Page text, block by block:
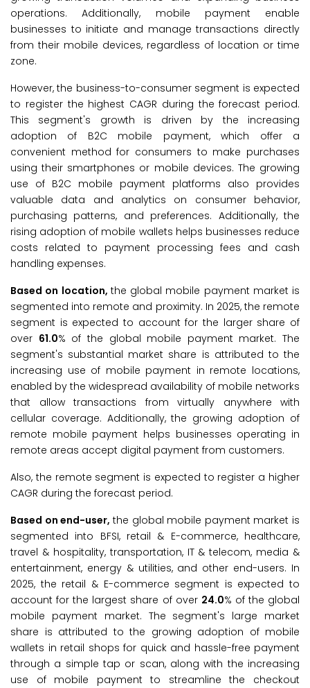
operations. Additionally, mobile payment enable
businesses to initiate and manage transactions directly
from their mobile devices, regardless of location or time
zone.
However, the business-to-consumer segment is expected
to register the highest CAGR during the forecast period.
This segment's growth is driven by the increasing
adoption of B2C mobile payment, which offer a
convenient method for consumers to make purchases
using their smartphones or mobile devices. The growing
use of B2C mobile payment platforms also provides
valuable data and analytics on consumer behavior,
purchasing patterns, and preferences. Additionally, the
rising adoption of mobile wallets helps businesses reduce
costs related to payment processing fees and cash
handling expenses.
Based on location, the global mobile payment market is
segmented into remote and proximity. In 2025, the remote
segment is expected to account for the larger share of
over 61.0% of the global mobile payment market. The
segment's substantial market share is attributed to the
increasing use of mobile payment in remote locations,
enabled by the widespread availability of mobile networks
that allow transactions from virtually anywhere with
cellular coverage. Additionally, the growing adoption of
remote mobile payment helps businesses operating in
remote areas accept digital payment from customers.
Also, the remote segment is expected to register a higher
CAGR during the forecast period.
Based on end-user, the global mobile payment market is
segmented into BFSI, retail & E-commerce, healthcare,
travel & hospitality, transportation, IT & telecom, media &
entertainment, energy & utilities, and other end-users. In
2025, the retail & E-commerce segment is expected to
account for the largest share of over 24.0% of the global
mobile payment market. The segment's large market
share is attributed to the growing adoption of mobile
wallets in retail shops for quick and hassle-free payment
through a simple tap or scan, along with the increasing
use of mobile payment to streamline the checkout